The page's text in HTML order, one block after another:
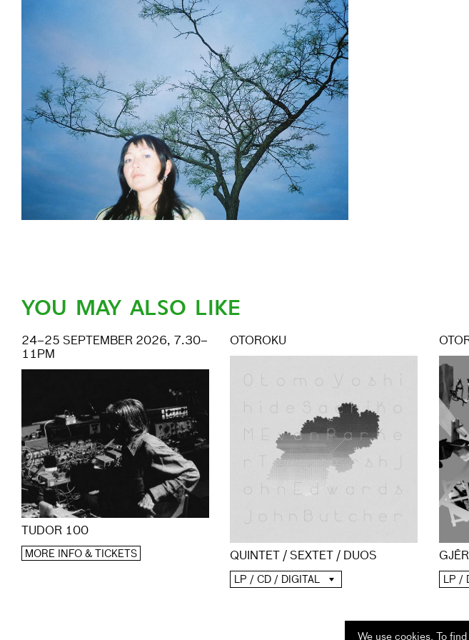
We use cookies. To
YOU MAY ALSO LIKE
24–25 SEPTEMBER 2026, 7.30–
11PM
TUDOR 100
MORE INFO & TICKETS
OTOROKU
QUINTET / SEXTET / DUOS
LP / CD / DIGITAL LP /